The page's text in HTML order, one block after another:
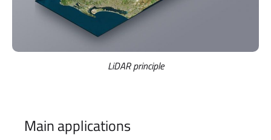
LiDAR principle
Main applications